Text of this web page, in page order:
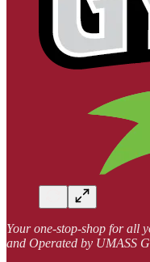
Your one-stop-shop for all
and Operated by UMASS